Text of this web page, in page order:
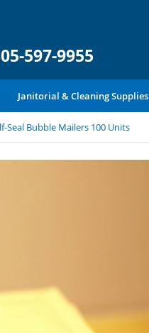
597-9955
Janitorial & Cleaning Supplies
Seal Bubble Mailers 100 Units